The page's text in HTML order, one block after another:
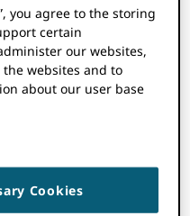
pmUTC
Your time zone couldn’t be
you agree to the storing
certain
our websites,
websites and to
about our user base
Cookies